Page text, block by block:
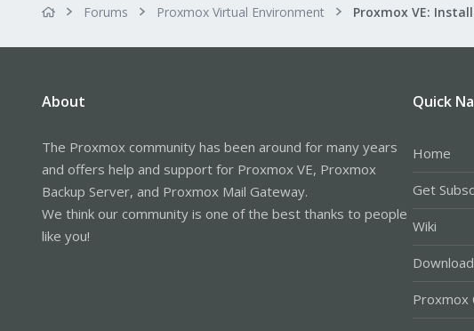
Forums Proxmox Virtual Environment
About
The Proxmox community has been around for many years
and offers help and support for Proxmox VE, Proxmox
Backup Server, and Proxmox Mail Gateway.
We think our community is one of the best thanks to people
like you!
Quick
Home
Get
Wiki
Proxmox